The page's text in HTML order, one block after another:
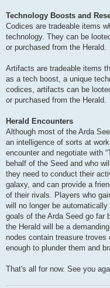
Technology Boosts and
Codices are tradeable items
technology. They can be
or purchased from the Herald.
Artifacts are tradeable items
as a tech boost, a unique
codices, artifacts can be
or purchased from the Herald.
Herald Encounters
Although most of the Arda
an intelligence of sorts at
encounter and negotiate with
behalf of the Seed and who
they need to conduct their
galaxy, and can provide a
of their rivals. Players who
will no longer be
goals of the Arda Seed go far
the Herald will be a
nodes contain treasure
enough to plunder them and
That's all for now. See you